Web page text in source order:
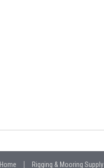
Home Rigging & Mooring Supply